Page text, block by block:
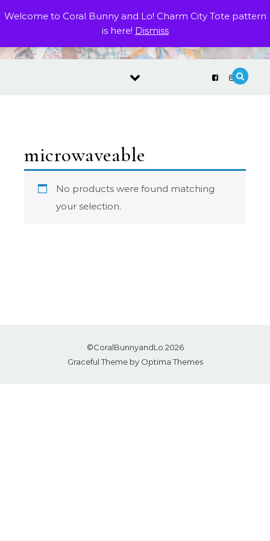
Welcome to Coral Bunny and Lo! Charm City Tote pattern
is here! Dismiss
microwaveable
No products were found matching
your selection.
©CoralBunnyandLo 2026
Graceful Theme by Optima Themes